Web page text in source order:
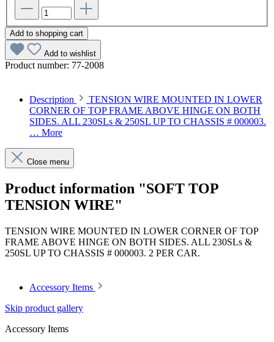
Add to shopping cart
Add to wishlist
Product number: 77-2008
Description
TENSION WIRE MOUNTED IN LOWER
CORNER OF TOP FRAME ABOVE HINGE ON BOTH
SIDES. ALL 230SLs & 250SL UP TO CHASSIS # 000003.
… More
Close menu
Product information "SOFT TOP
TENSION WIRE"
TENSION WIRE MOUNTED IN LOWER CORNER OF TOP
FRAME ABOVE HINGE ON BOTH SIDES. ALL 230SLs &
250SL UP TO CHASSIS # 000003. 2 PER CAR.
Accessory Items
Skip product gallery
Accessory Items